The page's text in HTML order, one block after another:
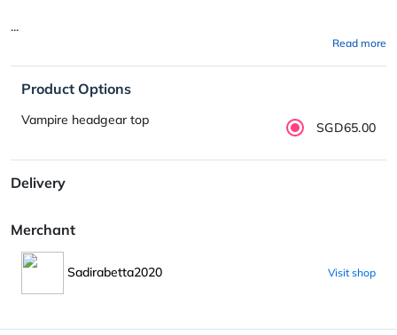
...
Read more
Product Options
Vampire headgear top SGD65.00
Delivery
Merchant
Sadirabetta2020 Visit shop